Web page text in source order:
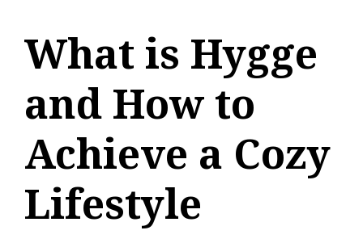
What is Hygge
and How to
Achieve a Cozy
Lifestyle